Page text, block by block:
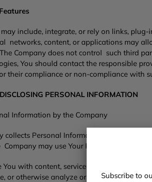
include, integrate, or rely on links,
networks, content, or applications may
Company does not control such third
You should contact the responsible
their compliance or non-compliance with
PERSONAL INFORMATION
Information by the Company
collects Personal Information to provide
Company may use Your Personal
You with content, services, or products on
or otherwise analyze or manage the
Subscribe to